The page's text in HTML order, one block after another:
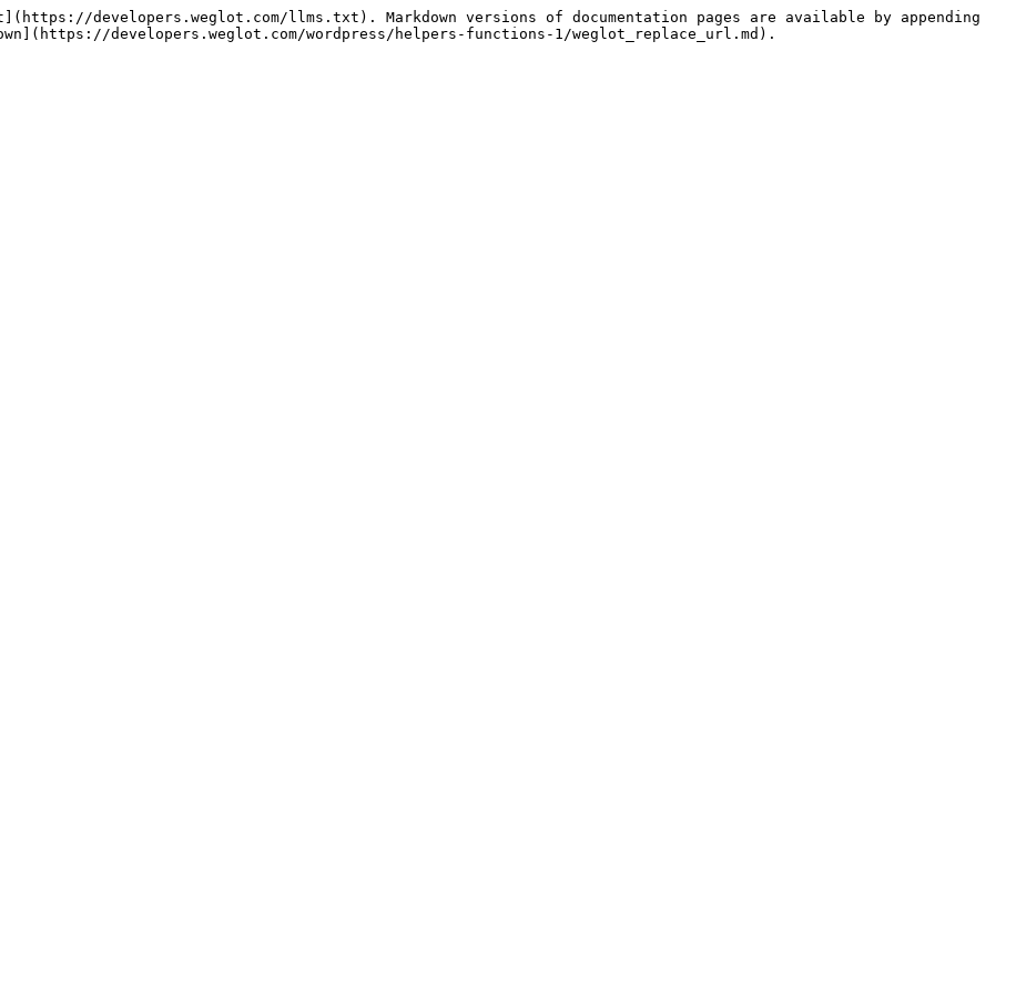
developers.weglot.com/llms.txt). Markdown versions of documentation pages are available by appending
developers.weglot.com/wordpress/helpers-functions-1/weglot_replace_url.md).